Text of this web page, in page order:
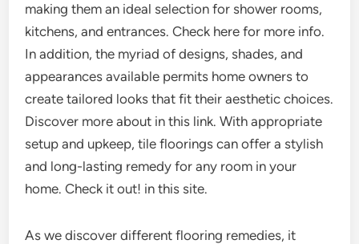
making them an ideal selection for shower rooms,
kitchens, and entrances. Check here for more info.
In addition, the myriad of designs, shades, and
appearances available permits home owners to
create tailored looks that fit their aesthetic choices.
Discover more about in this link. With appropriate
setup and upkeep, tile floorings can offer a stylish
and long-lasting remedy for any room in your
home. Check it out! in this site.
As we discover different flooring remedies, it